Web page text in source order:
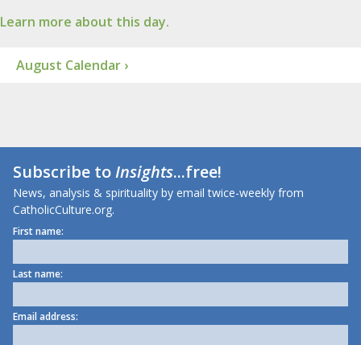
Learn more about this day.
August Calendar ›
Subscribe toInsights...free!
News, analysis & spirituality by email twice-weekly from
CatholicCulture.org.
First name:
Last name:
Email address: